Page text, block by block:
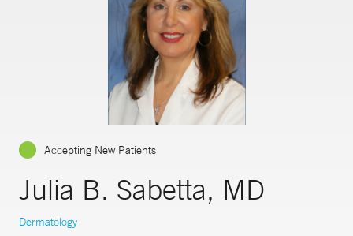
Accepting New Patients
Julia B. Sabetta, MD
Dermatology